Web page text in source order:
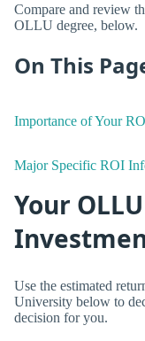
Compare and review
OLLU degree, below.
On This
Importance of Your
Major Specific ROI
Your
Use the estimated
University below to
decision for you.